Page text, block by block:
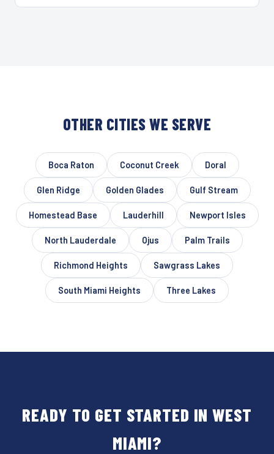
OTHER CITIES WE SERVE
Boca Raton Coconut Creek Doral
Glen Ridge Golden Glades Gulf Stream
Homestead Base Lauderhill Newport Isles
North Lauderdale Ojus Palm Trails
Richmond Heights Sawgrass Lakes
South Miami Heights Three Lakes
READY TO GET STARTED IN WEST
MIAMI?